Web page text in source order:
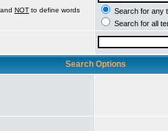
NOT to define words
Search for any
Search for all
Search Options